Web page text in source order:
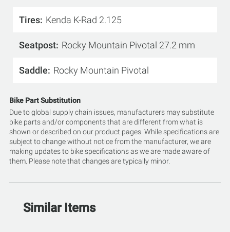
Tires Kenda K-Rad 2.125
Seatpost Rocky Mountain Pivotal 27.2 mm
Saddle Rocky Mountain Pivotal
Bike Part Substitution
Due to global supply chain issues, manufacturers may substitute
bike parts and/or components that are different from what is
shown or described on our product pages. While specifications are
subject to change without notice from the manufacturer, we are
making updates to bike specifications as we are made aware of
them. Please note that changes are typically minor.
Similar Items